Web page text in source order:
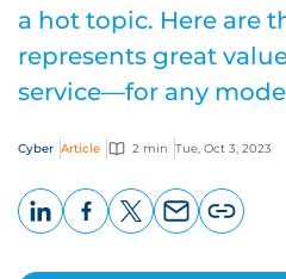
a hot topic. Here are
represents great
service—for any
Cyber Article 2 min Tue, Oct 3, 2023
page